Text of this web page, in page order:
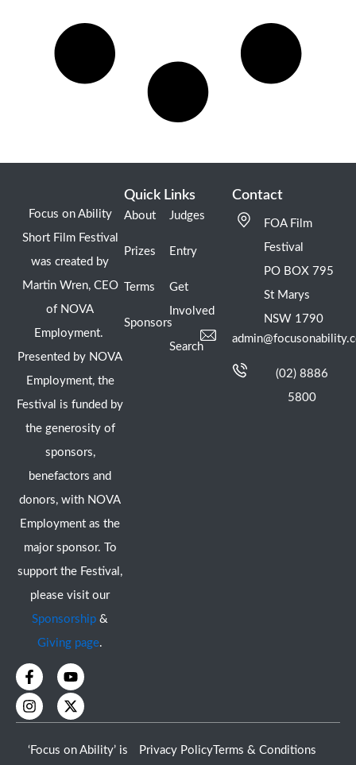
Focus on Ability
Short Film Festival
was created by
Martin Wren, CEO
of NOVA
Employment.
Presented by NOVA
Employment, the
Festival is funded by
the generosity of
sponsors,
benefactors and
donors, with NOVA
Employment as the
major sponsor. To
support the Festival,
please visit our
Sponsorship &
Giving page.
F
a
c
e
b
o
o
Y
o
u
t
u
e
I
n
s
t
a
g
r
X
-
t
w
i
t
Quick Links
About
Prizes
Terms
Sponsors
Judges
Entry
Get
Involved
Search
Contact
FOA Film
Festival
PO BOX 795
St Marys
NSW 1790
(02) 8886
5800
‘Focus on Ability’ is Privacy Policy Terms & Conditions